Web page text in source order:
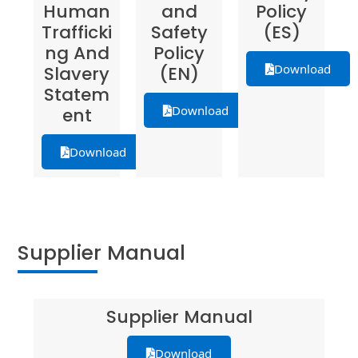
Human
Trafficki
ng And
Slavery
Statem
ent
Download
and
Safety
Policy
(EN)
Download
Policy
(ES)
Download
Supplier Manual
Supplier Manual
Download